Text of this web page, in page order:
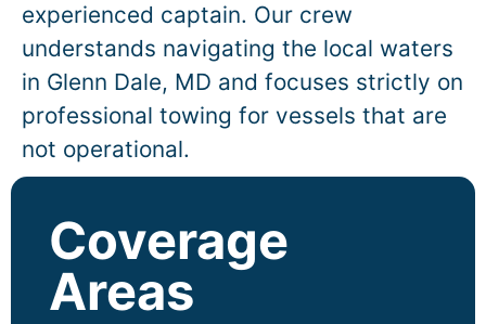
experienced captain. Our crew
understands navigating the local waters
in Glenn Dale, MD and focuses strictly on
professional towing for vessels that are
not operational.
Coverage
Areas